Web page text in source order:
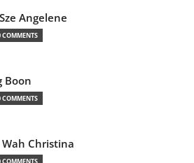
Angelene
COMMENTS
Boon
COMMENTS
Christina